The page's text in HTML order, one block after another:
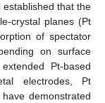
established that the
crystal planes (Pt
of spectator
on surface
Pt-based
electrodes, Pt
demonstrated